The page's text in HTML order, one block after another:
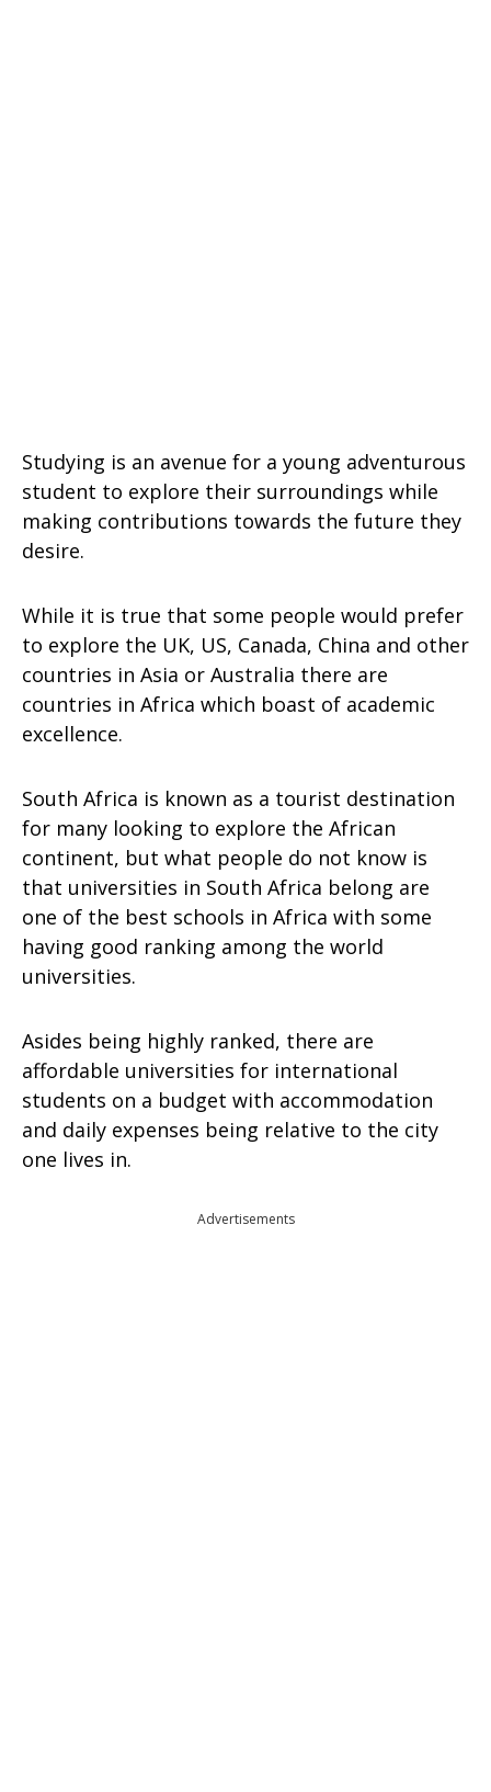
Studying is an avenue for a young adventurous
student to explore their surroundings while
making contributions towards the future they
desire.
While it is true that some people would prefer
to explore the UK, US, Canada, China and other
countries in Asia or Australia there are
countries in Africa which boast of academic
excellence.
South Africa is known as a tourist destination
for many looking to explore the African
continent, but what people do not know is
that universities in South Africa belong are
one of the best schools in Africa with some
having good ranking among the world
universities.
Asides being highly ranked, there are
affordable universities for international
students on a budget with accommodation
and daily expenses being relative to the city
one lives in.
Advertisements